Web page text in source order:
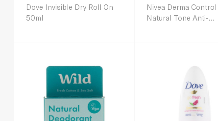
Dove Invisible Dry Roll On
50ml
Nivea Derma Control
Natural Tone Anti-